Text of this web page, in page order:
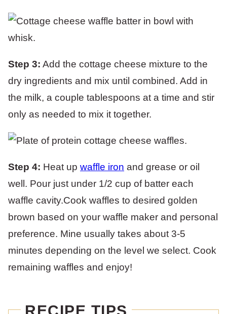
Step 3: Add the cottage cheese mixture to the
dry ingredients and mix until combined. Add in
the milk, a couple tablespoons at a time and stir
only as needed to mix it together.
Step 4: Heat up waffle iron and grease or oil
well. Pour just under 1/2 cup of batter each
waffle cavity.Cook waffles to desired golden
brown based on your waffle maker and personal
preference. Mine usually takes about 3-5
minutes depending on the level we select. Cook
remaining waffles and enjoy!